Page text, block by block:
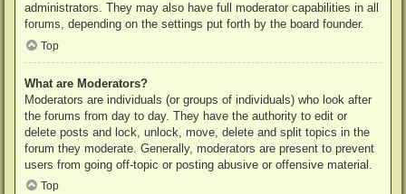
administrators. They may also have full moderator capabilities in all
forums, depending on the settings put forth by the board founder.
Top
What are Moderators?
Moderators are individuals (or groups of individuals) who look after
the forums from day to day. They have the authority to edit or
delete posts and lock, unlock, move, delete and split topics in the
forum they moderate. Generally, moderators are present to prevent
users from going off-topic or posting abusive or offensive material.
Top